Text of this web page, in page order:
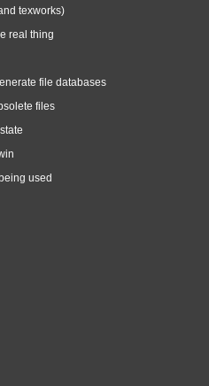
texworks)
real thing
file databases
files
used